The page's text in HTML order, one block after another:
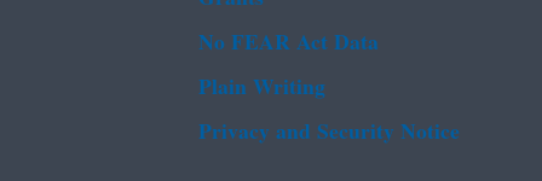
No FEAR Act Data
Plain Writing
Privacy and Security Notice